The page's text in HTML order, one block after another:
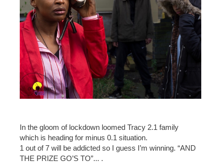
In the gloom of lockdown loomed Tracy 2.1 family
which is heading for minus 0.1 situation.
1 out of 7 will be addicted so I guess I’m winning. “AND
THE PRIZE GO’S TO”... .